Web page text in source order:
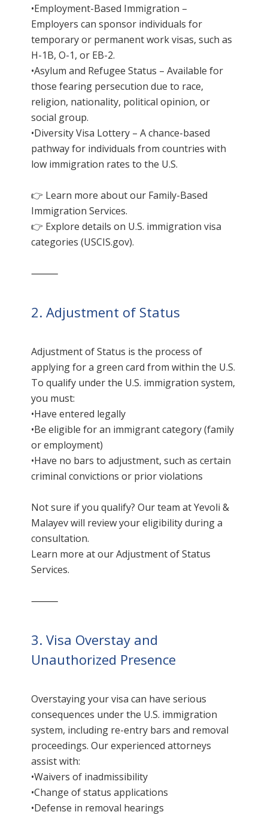
•Employment-Based Immigration –
Employers can sponsor individuals for
temporary or permanent work visas, such as
H-1B, O-1, or EB-2.
•Asylum and Refugee Status – Available for
those fearing persecution due to race,
religion, nationality, political opinion, or
social group.
•Diversity Visa Lottery – A chance-based
pathway for individuals from countries with
low immigration rates to the U.S.
👉 Learn more about our Family-Based
Immigration Services.
👉 Explore details on U.S. immigration visa
categories (USCIS.gov).
⸻
2. Adjustment of Status
Adjustment of Status is the process of
applying for a green card from within the U.S.
To qualify under the U.S. immigration system,
you must:
•Have entered legally
•Be eligible for an immigrant category (family
or employment)
•Have no bars to adjustment, such as certain
criminal convictions or prior violations
Not sure if you qualify? Our team at Yevoli &
Malayev will review your eligibility during a
consultation.
Learn more at ourAdjustment of Status
Services.
⸻
3. Visa Overstay and
Unauthorized Presence
Overstaying your visa can have serious
consequences under the U.S. immigration
system, including re-entry bars and removal
proceedings. Our experienced attorneys
assist with:
•Waivers of inadmissibility
•Change of status applications
•Defense in removal hearings